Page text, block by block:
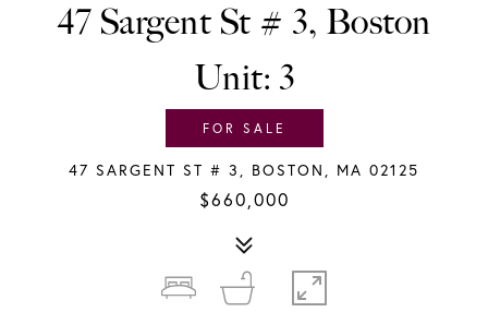
FOR SALE
47 Sargent St # 3, Boston
Unit: 3
47 SARGENT ST # 3, BOSTON, MA 02125
$660,000